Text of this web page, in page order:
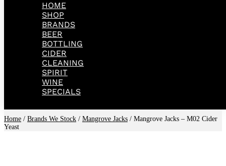
HOME
SHOP
BRANDS
BEER
BOTTLING
CIDER
CLEANING
SPIRIT
WINE
SPECIALS
Home / Brands We Stock / Mangrove Jacks / Mangrove Jacks – M02 Cider
Yeast